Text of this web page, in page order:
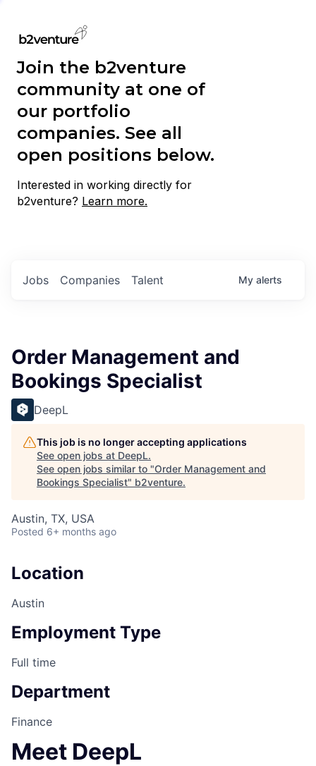
Join the b2venture
community at one of
our portfolio
companies. See all
open positions below.
Interested in working directly for
b2venture? Learn more.
Jobs Companies Talent My alerts
Order Management and
Bookings Specialist
DeepL
This job is no longer accepting applications
See open jobs at DeepL.
See open jobs similar to "Order Management and
Bookings Specialist" b2venture.
Austin, TX, USA
Posted 6+ months ago
Location
Austin
Employment Type
Full time
Department
Finance
Meet DeepL